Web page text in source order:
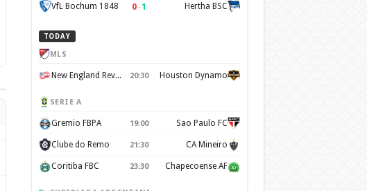
VfL Bochum 1848 0–1 Hertha BSC
TODAY
MLS
New England Revolution 20:30 Houston Dynamo
SERIE A
Gremio FBPA 19:00 Sao Paulo FC
Clube do Remo 21:30 CA Mineiro
Coritiba FBC 23:30 Chapecoense AF